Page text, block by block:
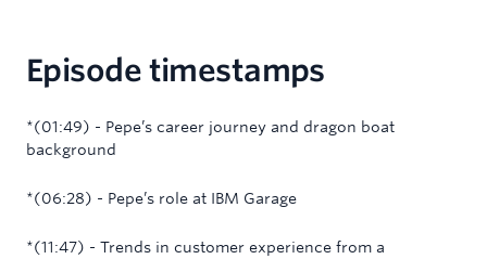
Episode timestamps
‍*(01:49) - Pepe’s career journey and dragon boat
background
*(06:28) - Pepe’s role at IBM Garage
*(11:47) - Trends in customer experience from a